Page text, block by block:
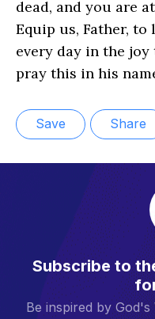
dead, and you are
Equip us, Father,
every day in the joy
pray this in his
Save Share
Subscribe to
Be inspired by